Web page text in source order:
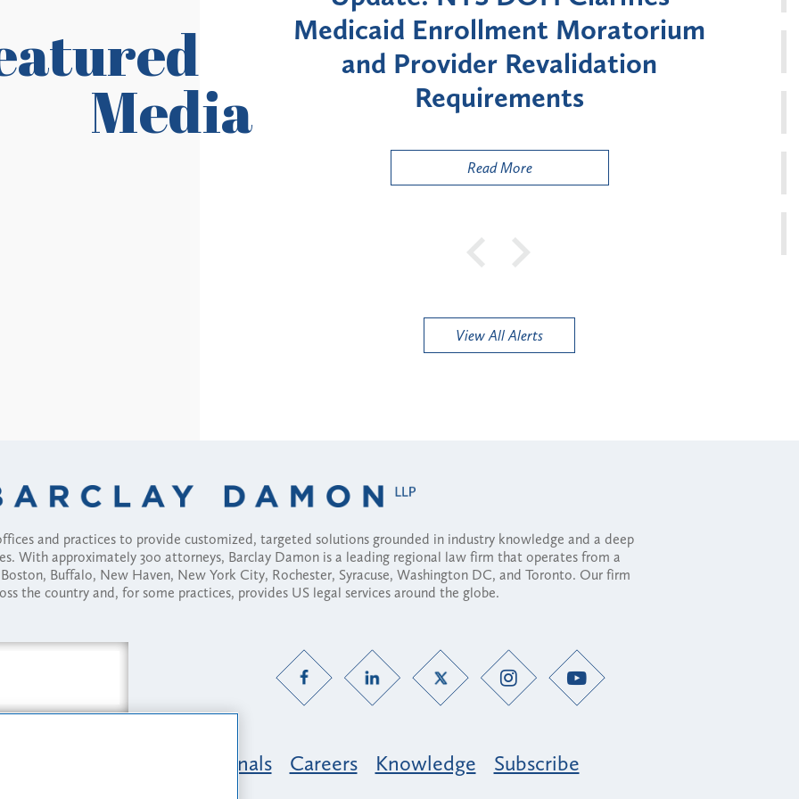
Media
Medicaid Enrollment Moratorium
and Provider Revalidation
Requirements
Month Moratorium
Enrollment for
Risk" Provider
View All Alerts
and practices to provide customized, targeted solutions grounded in industry knowledge and a deep
With approximately 300 attorneys, Barclay Damon is a leading regional law firm that operates from a
Buffalo, New Haven, New York City, Rochester, Syracuse, Washington DC, and Toronto. Our firm
the country and, for some practices, provides US legal services around the globe.
Professionals Careers Knowledge
Subscribe